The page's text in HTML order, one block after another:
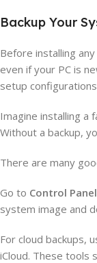
Backup Your
Before installing
even if your PC is
setup
Imagine installing a
Without a backup,
There are many
Go to Control Panel
system image and
For cloud backups,
iCloud. These tools